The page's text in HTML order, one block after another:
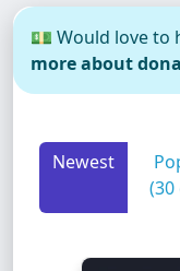
💵 Would love to
more about
Newest
(30